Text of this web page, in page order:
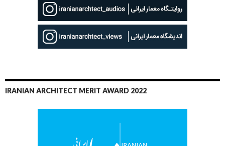
IRANIAN ARCHITECT MERIT AWARD 2022